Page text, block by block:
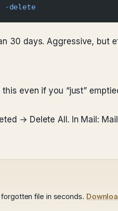
-delete
30 days. Aggressive, but
this even if you “just”
→ Delete All. In Mail:
file in seconds.